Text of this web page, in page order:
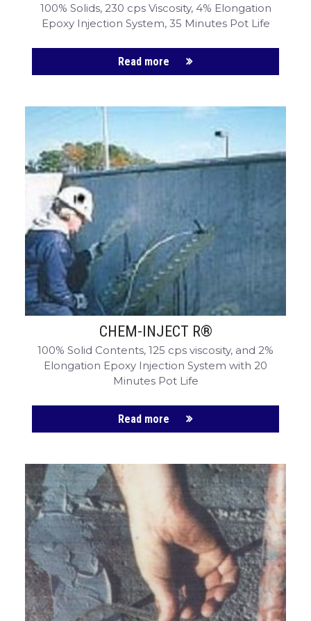
100% Solids, 230 cps Viscosity, 4% Elongation
Epoxy Injection System, 35 Minutes Pot Life
Read more
CHEM-INJECT R®
100% Solid Contents, 125 cps viscosity, and 2%
Elongation Epoxy Injection System with 20
Minutes Pot Life
Read more